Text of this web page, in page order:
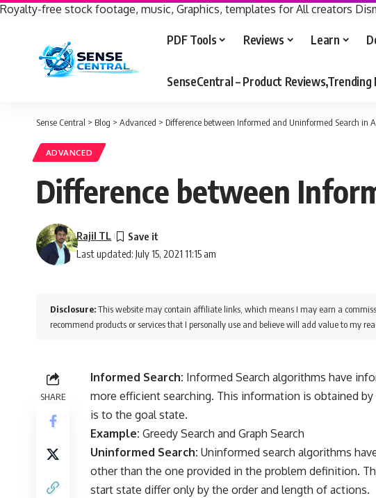
Royalty-free stock footage, music, Graphics, templates for All creators
PDF Tools Reviews Learn
SenseCentral – Product Reviews,Trending
Sense Central > Blog > Advanced > Difference between Informed and Uninformed Search in
ADVANCED
Difference between
Last updated: July 15, 2021 11:15 am
Rajil TL
Disclosure:This website may contain affiliate links, which means I may earn a
recommend products or services that I personally use and believe will add value to my
SHARE
Informed Search: Informed Search algorithms have
more efficient searching. This information is obtained
is to the goal state.
Example: Greedy Search and Graph Search
Uninformed Search: Uninformed search algorithms
other than the one provided in the problem definition.
start state differ only by the order and length of actions.